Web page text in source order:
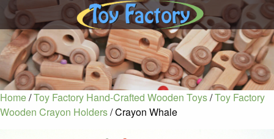
Home/Toy Factory Hand-Crafted Wooden Toys/Toy Factory
Wooden Crayon Holders/ Crayon Whale